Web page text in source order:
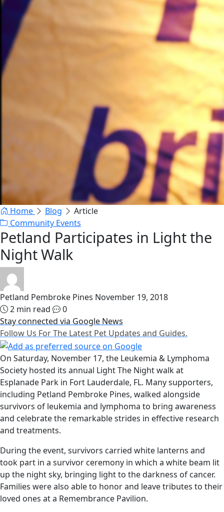
Home Blog
Article
Community Events
Petland Participates in Light the
Night Walk
Petland Pembroke Pines November 19, 2018
2 min read
0
Stay connected via Google News
Follow Us For The Latest Pet Updates and Guides.
On Saturday, November 17, the Leukemia & Lymphoma
Society hosted its annual Light The Night walk at
Esplanade Park in Fort Lauderdale, FL. Many supporters,
including Petland Pembroke Pines, walked alongside
survivors of leukemia and lymphoma to bring awareness
and celebrate the remarkable strides in effective research
and treatments.
During the event, survivors carried white lanterns and
took part in a survivor ceremony in which a white beam lit
up the night sky, bringing light to the darkness of cancer.
Families were also able to honor and leave tributes to their
loved ones at a Remembrance Pavilion.